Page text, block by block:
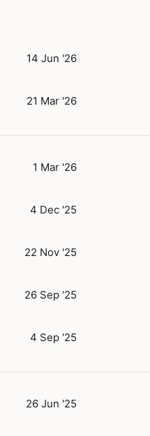
14 Jun '26
21 Mar '26
1 Mar '26
4 Dec '25
22 Nov '25
26 Sep '25
4 Sep '25
26 Jun '25